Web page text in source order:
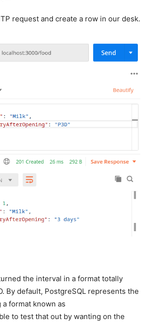
request and create a row in our desk.
the interval in a format totally
By default, PostgreSQL represents the
format known as
to test that out by wanting on the